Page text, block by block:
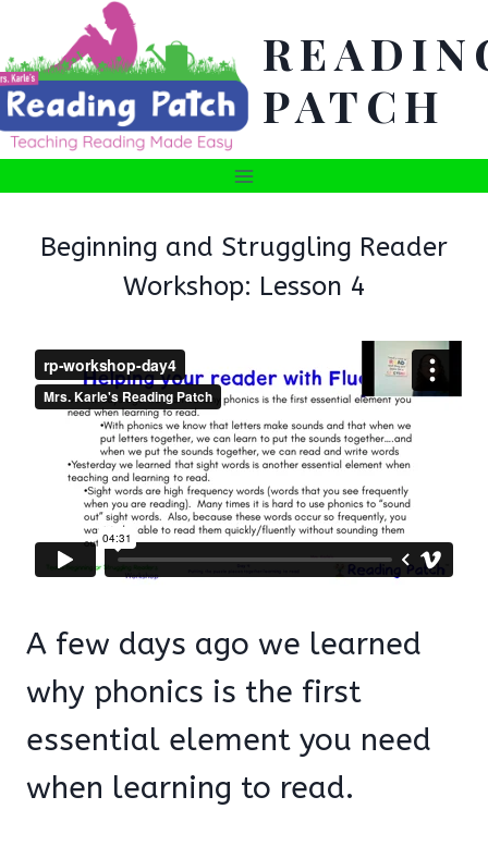
content
PATCH
Beginning and Struggling Reader
Workshop: Lesson 4
A few days ago we learned
why phonics is the first
essential element you need
when learning to read.